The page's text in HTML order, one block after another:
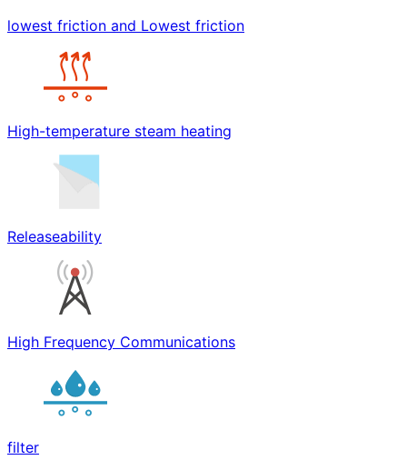
lowest friction and Lowest friction
High-temperature steam heating
Releaseability
High Frequency Communications
filter